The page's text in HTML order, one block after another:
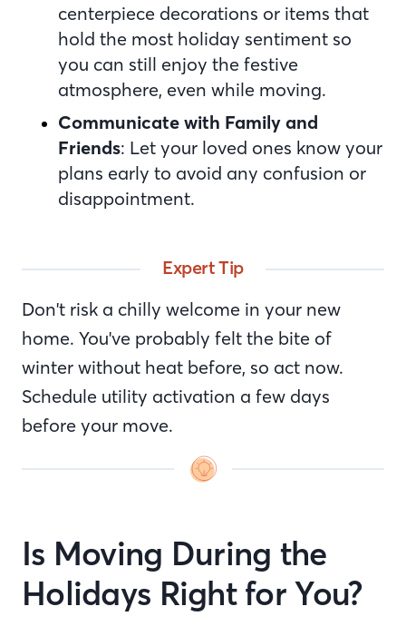
centerpiece decorations or items that
hold the most holiday sentiment so
you can still enjoy the festive
atmosphere, even while moving.
Communicate with Family and
Friends: Let your loved ones know your
plans early to avoid any confusion or
disappointment.
Expert Tip
Don't risk a chilly welcome in your new
home. You've probably felt the bite of
winter without heat before, so act now.
Schedule utility activation a few days
before your move.
Is Moving During the
Holidays Right for You?